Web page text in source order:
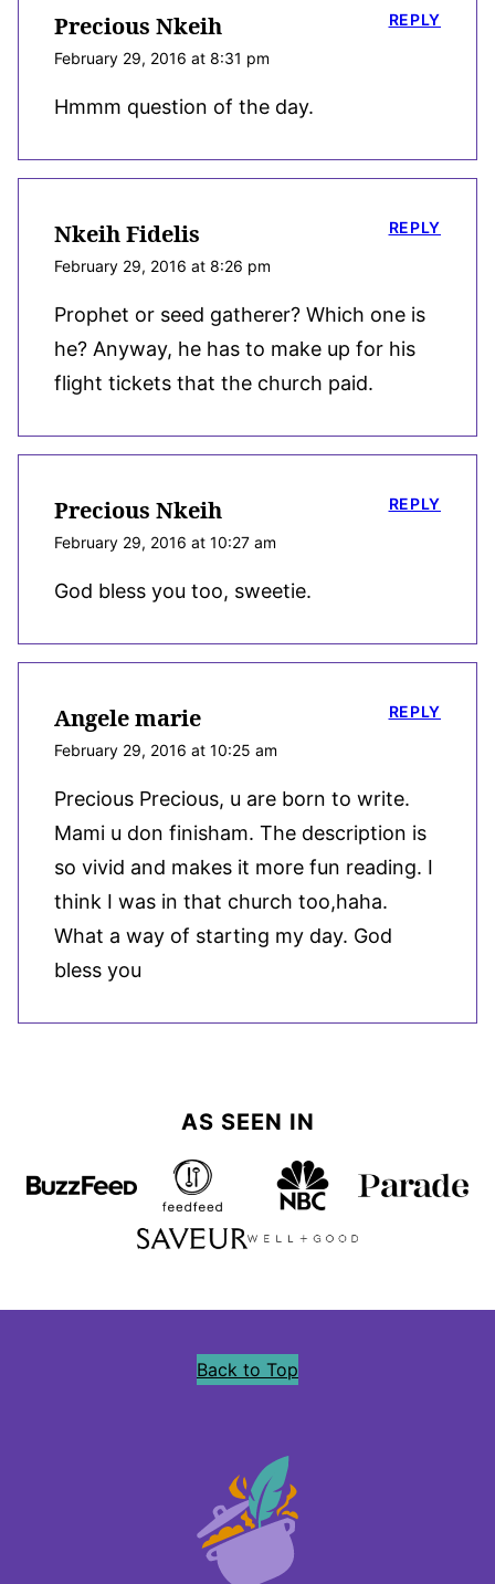
Precious Nkeih
February 29, 2016 at 8:31 pm
Hmmm question of the day.
REPLY
Nkeih Fidelis
February 29, 2016 at 8:26 pm
Prophet or seed gatherer? Which one is
he? Anyway, he has to make up for his
flight tickets that the church paid.
REPLY
Precious Nkeih
February 29, 2016 at 10:27 am
God bless you too, sweetie.
REPLY
Angele marie
February 29, 2016 at 10:25 am
Precious Precious, u are born to write.
Mami u don finisham. The description is
so vivid and makes it more fun reading. I
think I was in that church too,haha.
What a way of starting my day. God
bless you
REPLY
AS SEEN IN
Back to Top
Precious
Core